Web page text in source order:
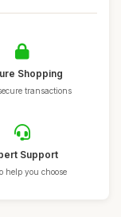
Shopping
transactions
Support
help you choose